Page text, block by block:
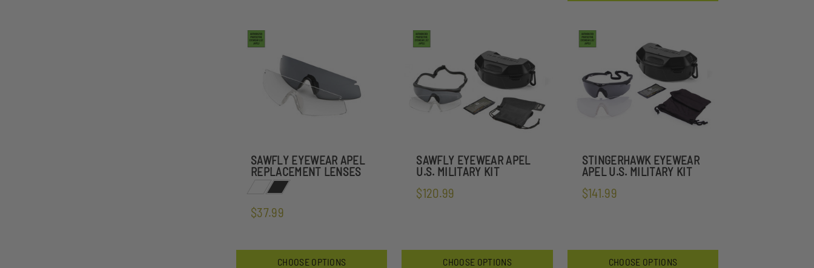
SAWFLY EYEWEAR APEL
REPLACEMENT LENSES
$37.99
CHOOSE OPTIONS
SAWFLY EYEWEAR APEL
U.S. MILITARY KIT
$120.99
CHOOSE OPTIONS
STINGERHAWK EYEWEAR
APEL U.S. MILITARY KIT
$141.99
CHOOSE OPTIONS